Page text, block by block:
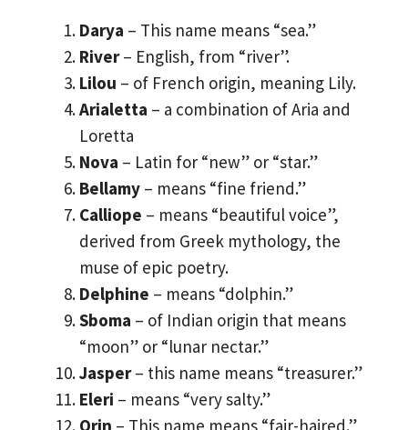
Darya – This name means “sea.”
River– English, from “river”.
Lilou – of French origin, meaning Lily.
Arialetta – a combination of Aria and
Loretta
Nova – Latin for “new” or “star.”
Bellamy – means “fine friend.”
Calliope – means “beautiful voice”,
derived from Greek mythology, the
muse of epic poetry.
Delphine – means “dolphin.”
Sboma – of Indian origin that means
“moon” or “lunar nectar.”
Jasper– this name means “treasurer.”
Eleri – means “very salty.”